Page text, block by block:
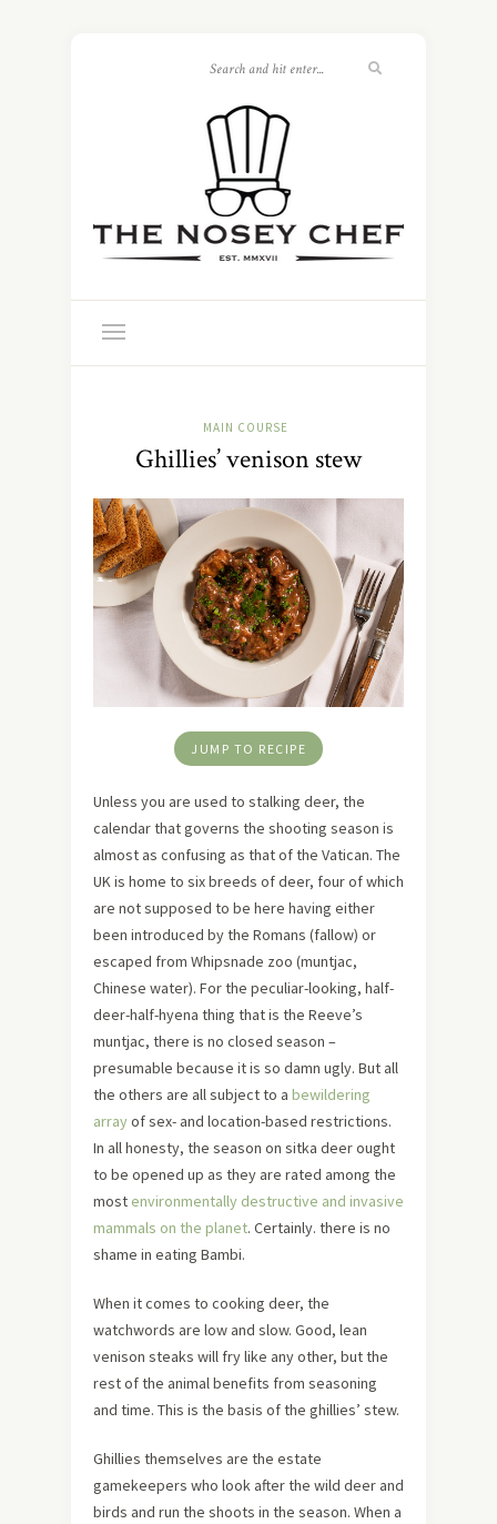
MAIN COURSE
Ghillies’ venison stew
JUMP TO RECIPE
Unless you are used to stalking deer, the
calendar that governs the shooting season is
almost as confusing as that of the Vatican. The
UK is home to six breeds of deer, four of which
are not supposed to be here having either
been introduced by the Romans (fallow) or
escaped from Whipsnade zoo (muntjac,
Chinese water). For the peculiar-looking, half-
deer-half-hyena thing that is the Reeve’s
muntjac, there is no closed season –
presumable because it is so damn ugly. But all
the others are all subject to a bewildering
arrayof sex- and location-based restrictions.
In all honesty, the season on sitka deer ought
to be opened up as they are rated among the
most environmentally destructive and invasive
mammals on the planet. Certainly. there is no
shame in eating Bambi.
When it comes to cooking deer, the
watchwords are low and slow. Good, lean
venison steaks will fry like any other, but the
rest of the animal benefits from seasoning
and time. This is the basis of the ghillies’ stew.
Ghillies themselves are the estate
gamekeepers who look after the wild deer and
birds and run the shoots in the season. When a